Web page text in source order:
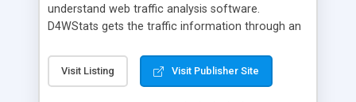
understand web traffic analysis software.
D4WStats gets the traffic information through an
and register the real user visits creating a lot of
useful reports designed to marketing and search
Visit Listing Visit Publisher Site